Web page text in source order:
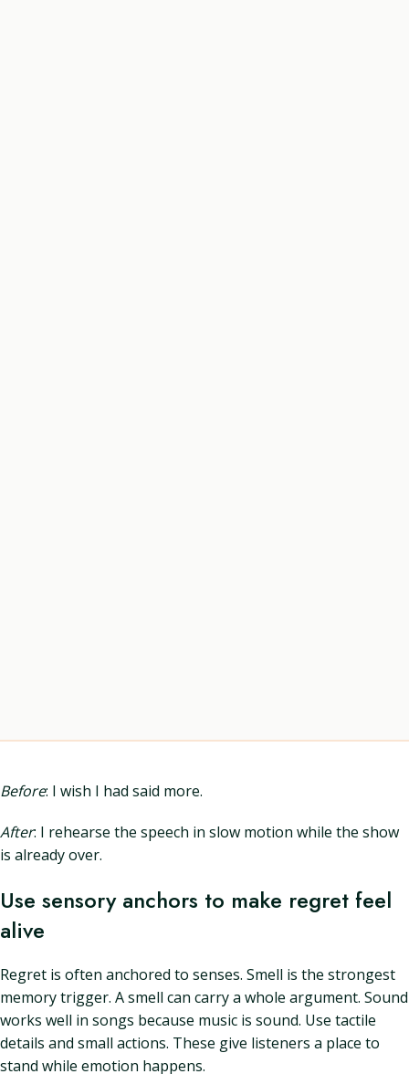
Before: I wish I had said more.
After: I rehearse the speech in slow motion while the show
is already over.
Use sensory anchors to make regret feel
alive
Regret is often anchored to senses. Smell is the strongest
memory trigger. A smell can carry a whole argument. Sound
works well in songs because music is sound. Use tactile
details and small actions. These give listeners a place to
stand while emotion happens.